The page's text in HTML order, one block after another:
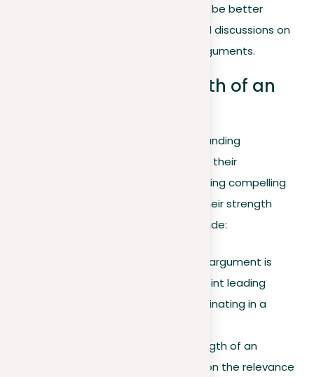
By getting these core elements, you’ll be better
equipped to engage in more nuanced discussions on
evaluating and strengthening your arguments.
Considering the strength of an
Building on our foundation of understanding
arguments, let’s delve into how to set their
effectiveness. A critical part of preparing compelling
arguments is the ability to consider their strength
precisely. Key factors to consider include:
. A strong argument is
logically sound, with each point leading
coherently to the next, culminating in a
. The strength of an
argument heavily depends on the relevance